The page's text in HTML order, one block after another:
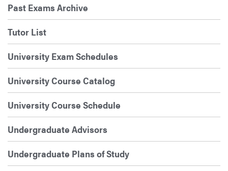
Past Exams Archive
Tutor List
University Exam Schedules
University Course Catalog
University Course Schedule
Undergraduate Advisors
Undergraduate Plans of Study